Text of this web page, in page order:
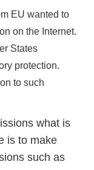
EU wanted to
on the Internet.
States
protection.
to such
what is
is to make
such as